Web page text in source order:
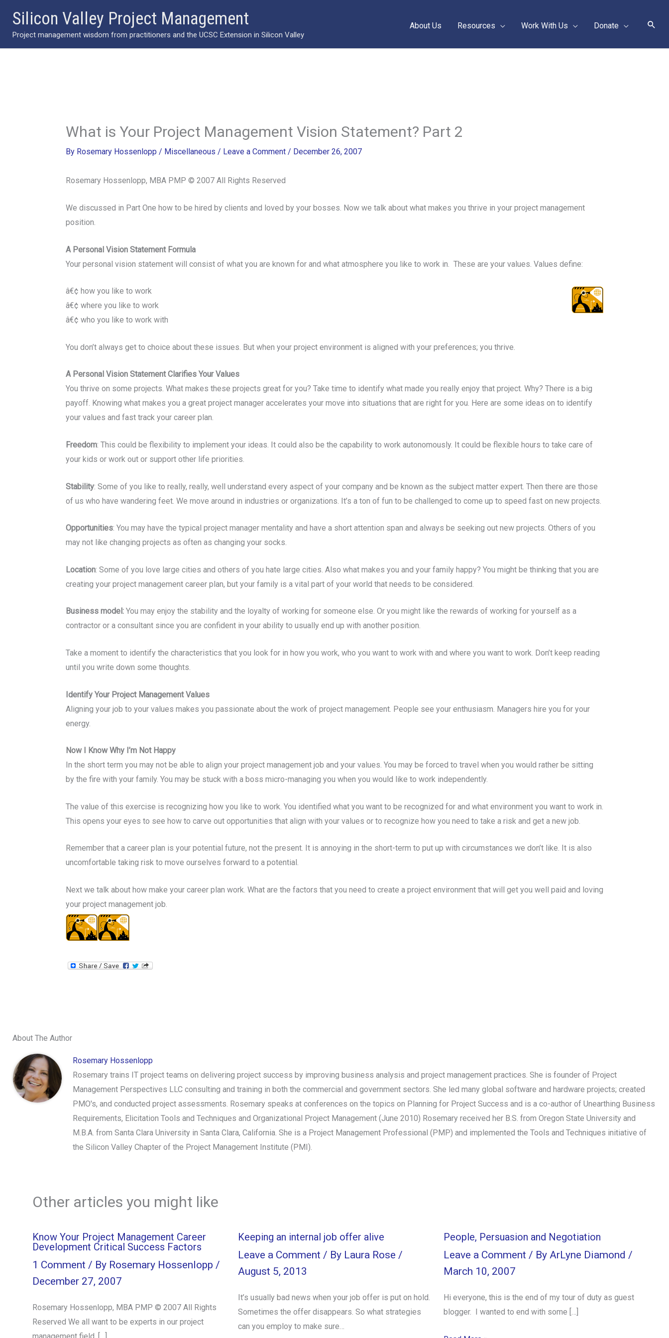
content
Silicon Valley Project Management
Project management wisdom from practitioners and the UCSC Extension in Silicon Valley
About Us Resources Work With Us Donate
What is Your Project Management Vision Statement? Part 2
By Rosemary Hossenlopp / Miscellaneous / Leave a Comment / December 26, 2007
Rosemary Hossenlopp, MBA PMP © 2007 All Rights Reserved
We discussed in Part One how to be hired by clients and loved by your bosses. Now we talk about what makes you thrive in your project management
position.
A Personal Vision Statement Formula
Your personal vision statement will consist of what you are known for and what atmosphere you like to work in. These are your values. Values define:
â€¢ how you like to work
â€¢ where you like to work
â€¢ who you like to work with
You don’t always get to choice about these issues. But when your project environment is aligned with your preferences; you thrive.
A Personal Vision Statement Clarifies Your Values
You thrive on some projects. What makes these projects great for you? Take time to identify what made you really enjoy that project. Why? There is a big
payoff. Knowing what makes you a great project manager accelerates your move into situations that are right for you. Here are some ideas on to identify
your values and fast track your career plan.
Freedom: This could be flexibility to implement your ideas. It could also be the capability to work autonomously. It could be flexible hours to take care of
your kids or work out or support other life priorities.
Stability: Some of you like to really, really, well understand every aspect of your company and be known as the subject matter expert. Then there are those
of us who have wandering feet. We move around in industries or organizations. It’s a ton of fun to be challenged to come up to speed fast on new projects.
Opportunities: You may have the typical project manager mentality and have a short attention span and always be seeking out new projects. Others of you
may not like changing projects as often as changing your socks.
Location: Some of you love large cities and others of you hate large cities. Also what makes you and your family happy? You might be thinking that you are
creating your project management career plan, but your family is a vital part of your world that needs to be considered.
Business model:You may enjoy the stability and the loyalty of working for someone else. Or you might like the rewards of working for yourself as a
contractor or a consultant since you are confident in your ability to usually end up with another position.
Take a moment to identify the characteristics that you look for in how you work, who you want to work with and where you want to work. Don’t keep reading
until you write down some thoughts.
Identify Your Project Management Values
Aligning your job to your values makes you passionate about the work of project management. People see your enthusiasm. Managers hire you for your
energy.
Now I Know Why I’m Not Happy
In the short term you may not be able to align your project management job and your values. You may be forced to travel when you would rather be sitting
by the fire with your family. You may be stuck with a boss micro-managing you when you would like to work independently.
The value of this exercise is recognizing how you like to work. You identified what you want to be recognized for and what environment you want to work in.
This opens your eyes to see how to carve out opportunities that align with your values or to recognize how you need to take a risk and get a new job.
Remember that a career plan is your potential future, not the present. It is annoying in the short-term to put up with circumstances we don’t like. It is also
uncomfortable taking risk to move ourselves forward to a potential.
Next we talk about how make your career plan work. What are the factors that you need to create a project environment that will get you well paid and loving
your project management job.
About The Author
Rosemary Hossenlopp
Rosemary trains IT project teams on delivering project success by improving business analysis and project management practices. She is founder of Project
Management Perspectives LLC consulting and training in both the commercial and government sectors. She led many global software and hardware projects; created
PMO's, and conducted project assessments. Rosemary speaks at conferences on the topics on Planning for Project Success and is a co-author of Unearthing Business
Requirements, Elicitation Tools and Techniques and Organizational Project Management (June 2010) Rosemary received her B.S. from Oregon State University and
M.B.A. from Santa Clara University in Santa Clara, California. She is a Project Management Professional (PMP) and implemented the Tools and Techniques initiative of
the Silicon Valley Chapter of the Project Management Institute (PMI).
Other articles you might like
Know Your Project Management Career
Development Critical Success Factors
1 Comment / By Rosemary Hossenlopp /
December 27, 2007
Rosemary Hossenlopp, MBA PMP © 2007 All Rights
Reserved We all want to be experts in our project
Keeping an internal job offer alive
Leave a Comment / By Laura Rose /
August 5, 2013
It’s usually bad news when your job offer is put on hold.
Sometimes the offer disappears. So what strategies
can you employ to make sure…
People, Persuasion and Negotiation
Leave a Comment / By ArLyne Diamond /
March 10, 2007
Hi everyone, this is the end of my tour of duty as guest
blogger. I wanted to end with some […]